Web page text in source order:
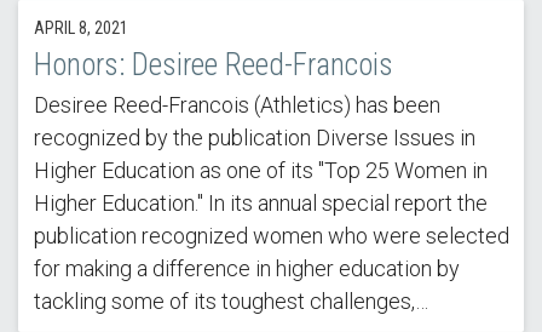
APRIL 8, 2021
Honors: Desiree Reed-Francois
Desiree Reed-Francois (Athletics) has been
recognized by the publication Diverse Issues in
Higher Education as one of its "Top 25 Women in
Higher Education." In its annual special report the
publication recognized women who were selected
for making a difference in higher education by
tackling some of its toughest challenges,…